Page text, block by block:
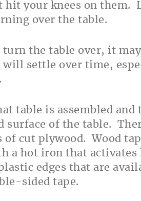
hit your knees on them.
over the table.
turn the table over, it
settle over time,
table is assembled
surface of the table.
of cut plywood. Wood
a hot iron that
edges that are
sided tape.